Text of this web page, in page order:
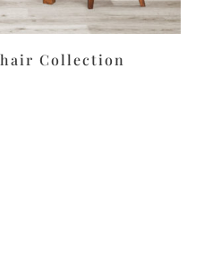
Collection